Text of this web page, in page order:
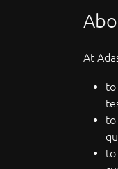
At
to
to
to